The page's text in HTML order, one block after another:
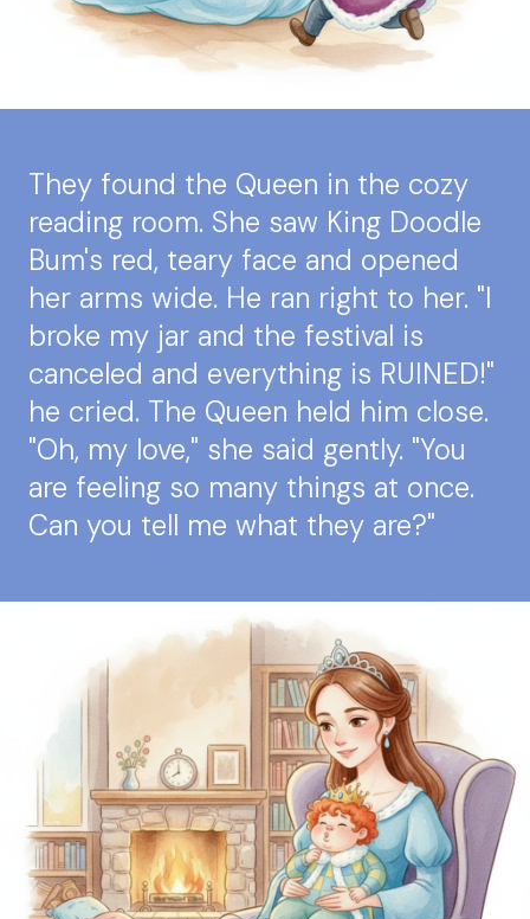
They found the Queen in the cozy
reading room. She saw King Doodle
Bum's red, teary face and opened
her arms wide. He ran right to her. "I
broke my jar and the festival is
canceled and everything is RUINED!"
he cried. The Queen held him close.
"Oh, my love," she said gently. "You
are feeling so many things at once.
Can you tell me what they are?"